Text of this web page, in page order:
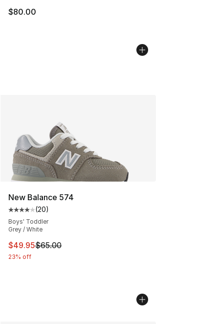
$80.00
New Balance 574
Average customer rating - [4 out of 5 stars], 20
(20)
Boys' Toddler
Grey / White
This item is on sale. Price dropped from $65.00 to
$49.95$65.00
23% off